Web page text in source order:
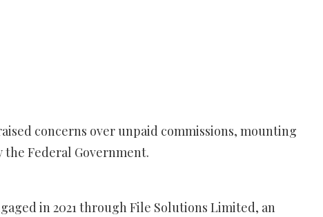
concerns over unpaid commissions, mounting
Federal Government.
in 2021 through File Solutions Limited, an